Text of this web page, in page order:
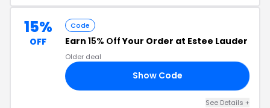
15%
OFF
Code
Earn 15% OffYour Order at Estee Lauder
Older deal
Show Code
See Details +